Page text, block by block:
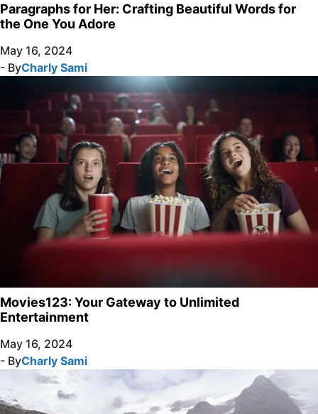
Paragraphs for Her: Crafting Beautiful Words for
the One You Adore
May 16, 2024
- ByCharly Sami
Movies123: Your Gateway to Unlimited
Entertainment
May 16, 2024
- ByCharly Sami